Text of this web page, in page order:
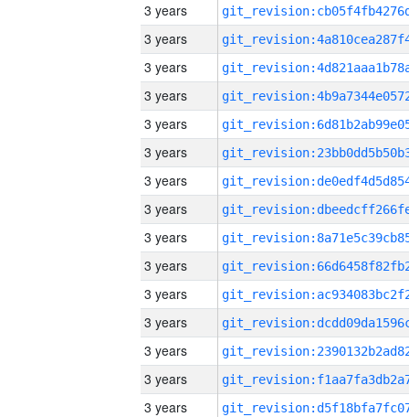
3 years
3 years
3 years
3 years
3 years
3 years
3 years
3 years
3 years
3 years
3 years
3 years
3 years
3 years
3 years